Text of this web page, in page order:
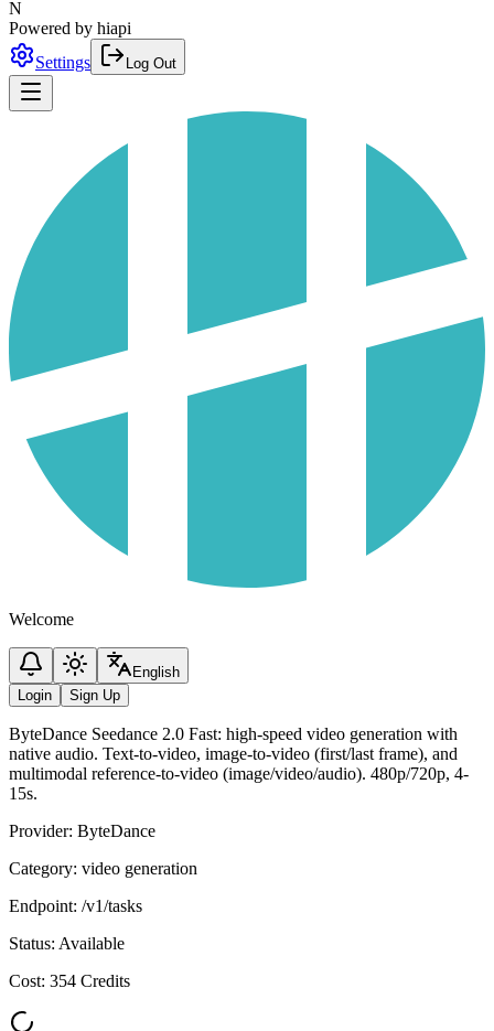
N
Powered by hiapi
Settings
Log Out
Welcome
English
Login
Sign Up
ByteDance Seedance 2.0 Fast: high-speed video generation with
native audio. Text-to-video, image-to-video (first/last frame), and
multimodal reference-to-video (image/video/audio). 480p/720p, 4-
15s.
Provider: ByteDance
Category: video generation
Endpoint: /v1/tasks
Status: Available
Cost: 354 Credits